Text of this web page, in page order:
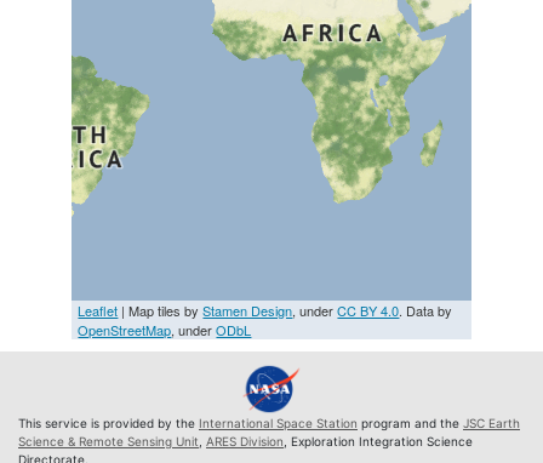
Leaflet | Map tiles byStamen Design, underCC BY 4.0. Data by
OpenStreetMap, underODbL
This service is provided by the International Space Station program and the JSC Earth
Science & Remote Sensing Unit ARES Division , Exploration Integration Science
Directorate.